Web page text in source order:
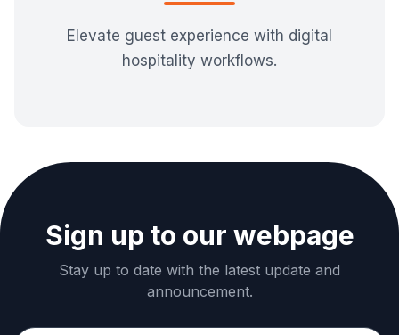
Elevate guest experience with digital
hospitality workflows.
Sign up to our webpage
Stay up to date with the latest update and
announcement.